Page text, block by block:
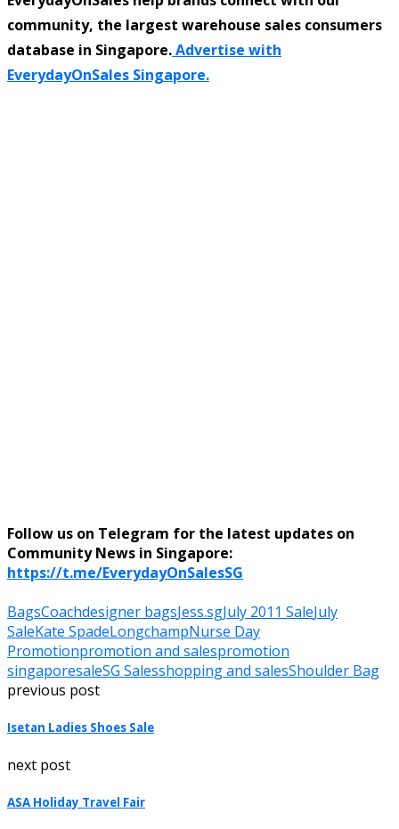
community, the largest warehouse sales consumers
database in Singapore.Advertise with
EverydayOnSales Singapore.
Follow us on Telegram for the latest updates on
Community News in Singapore:
https://t.me/EverydayOnSalesSG
BagsCoachdesigner bagsJess.sgJuly 2011 SaleJuly
SaleKate SpadeLongchampNurse Day
Promotionpromotion and salespromotion
singaporesaleSG Salesshopping and salesShoulder Bag
previous post
Isetan Ladies Shoes Sale
next post
ASA Holiday Travel Fair